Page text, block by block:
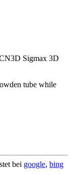
Sigmax 3D
tube while
bei google, bing